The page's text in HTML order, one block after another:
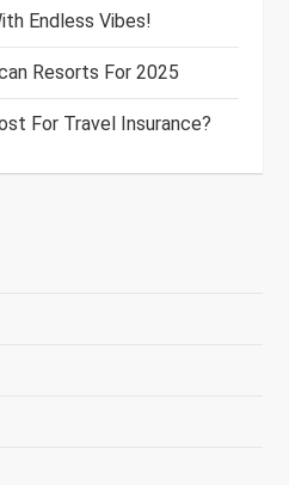
Endless Vibes!
Resorts For 2025
For Travel Insurance?